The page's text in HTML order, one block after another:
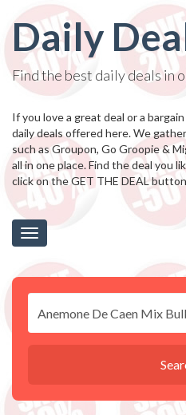
Daily
Find the best daily deals in
If you love a great deal or a
daily deals offered here. We
such as Groupon, Go Groopie &
all in one place. Find the deal you
click on the GET THE DEAL
Toggle
navigation